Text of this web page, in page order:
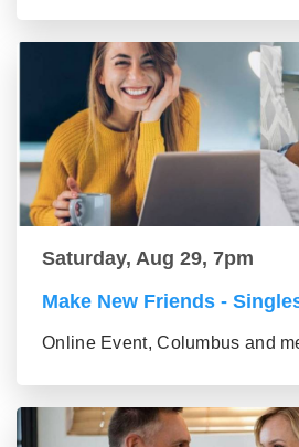
Saturday, Aug 29, 7pm
Make New Friends -
Online Event, Columbus and